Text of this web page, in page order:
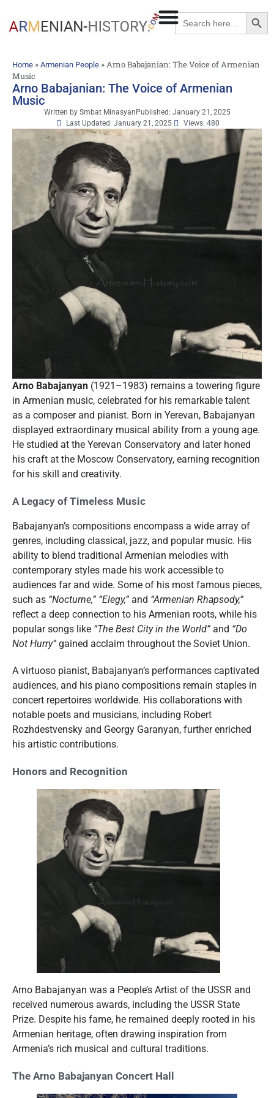
Search
for:
Home » Armenian People »Arno Babajanian: The Voice of Armenian
Music
Arno Babajanian: The Voice of Armenian
Music
Written bySmbat Minasyan Published: January 21, 2025
Last Updated: January 21, 2025
Views: 480
Arno Babajanyan (1921–1983) remains a towering figure
in Armenian music, celebrated for his remarkable talent
as a composer and pianist. Born in Yerevan, Babajanyan
displayed extraordinary musical ability from a young age.
He studied at the Yerevan Conservatory and later honed
his craft at the Moscow Conservatory, earning recognition
for his skill and creativity.
A Legacy of Timeless Music
Babajanyan’s compositions encompass a wide array of
genres, including classical, jazz, and popular music. His
ability to blend traditional Armenian melodies with
contemporary styles made his work accessible to
audiences far and wide. Some of his most famous pieces,
such as “Nocturne,” “Elegy,”and “Armenian Rhapsody,”
reflect a deep connection to his Armenian roots, while his
popular songs like “The Best City in the World”and “Do
Not Hurry”gained acclaim throughout the Soviet Union.
A virtuoso pianist, Babajanyan’s performances captivated
audiences, and his piano compositions remain staples in
concert repertoires worldwide. His collaborations with
notable poets and musicians, including Robert
Rozhdestvensky and Georgy Garanyan, further enriched
his artistic contributions.
Honors and Recognition
Arno Babajanyan was a People’s Artist of the USSR and
received numerous awards, including the USSR State
Prize. Despite his fame, he remained deeply rooted in his
Armenian heritage, often drawing inspiration from
Armenia’s rich musical and cultural traditions.
The Arno Babajanyan Concert Hall